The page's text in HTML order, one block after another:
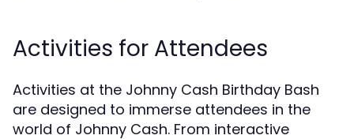
Activities for Attendees
Activities at the Johnny Cash Birthday Bash
are designed to immerse attendees in the
world of Johnny Cash. From interactive